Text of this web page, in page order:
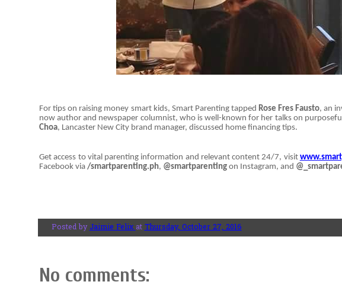
For tips on raising money smart kids, Smart Parenting tapped Rose Fres Fausto, an
now author and newspaper columnist, who is well-known for her talks on
Choa, Lancaster New City brand manager, discussed home financing tips.
Get access to vital parenting information and relevant content 24/7, visit
Facebook via /smartparenting.ph, @smartparenting on Instagram, and
Posted byJaimie Felix atThursday, October 27, 2016
No comments: